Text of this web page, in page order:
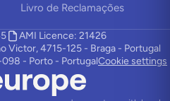
Livro de Reclamações
AMI Licence: 21426
Victor, 4715-125 - Braga - Portugal
- Porto - PortugalCookie settings